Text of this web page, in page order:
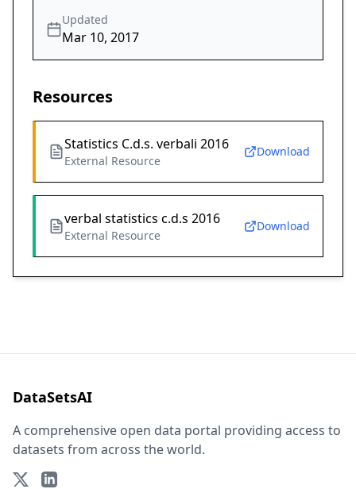
Updated
Mar 10, 2017
Resources
Statistics C.d.s. verbali 2016
External Resource
Download
verbal statistics c.d.s 2016
External Resource
Download
DataSetsAI
A comprehensive open data portal providing access to
datasets from across the world.